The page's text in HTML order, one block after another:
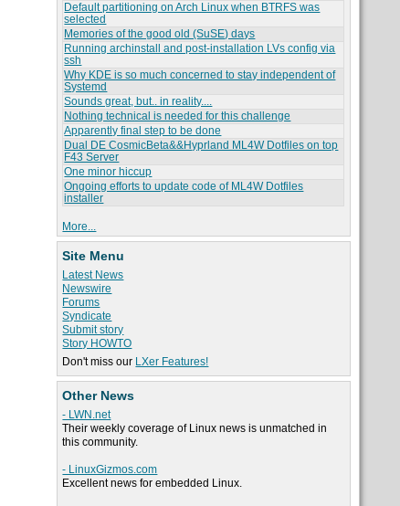
Default partitioning on Arch Linux when BTRFS was
selected
Memories of the good old (SuSE) days
Running archinstall and post-installation LVs config via
ssh
Why KDE is so much concerned to stay independent of
Systemd
Sounds great, but.. in reality....
Nothing technical is needed for this challenge
Apparently final step to be done
Dual DE CosmicBeta&&Hyprland ML4W Dotfiles on top
F43 Server
One minor hiccup
Ongoing efforts to update code of ML4W Dotfiles
installer
More...
Site Menu
Latest News
Newswire
Forums
Syndicate
Submit story
Story HOWTO
Don't miss our LXer Features!
Other News
- LWN.net
Their weekly coverage of Linux news is unmatched in
this community.
- LinuxGizmos.com
Excellent news for embedded Linux.